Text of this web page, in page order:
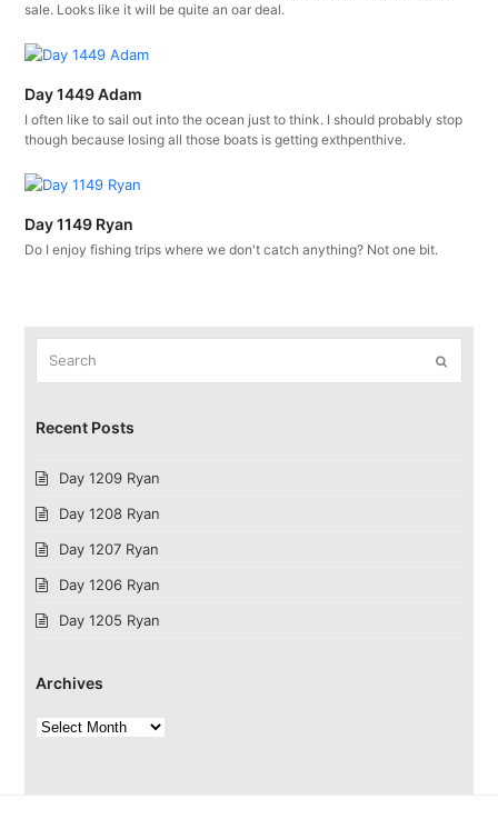
sale. Looks like it will be quite an oar deal.
Day 1449 Adam
I often like to sail out into the ocean just to think. I should probably stop
though because losing all those boats is getting exthpenthive.
Day 1149 Ryan
Do I enjoy fishing trips where we don't catch anything? Not one bit.
Submit
Recent Posts
Day 1209 Ryan
Day 1208 Ryan
Day 1207 Ryan
Day 1206 Ryan
Day 1205 Ryan
Archives
Archives